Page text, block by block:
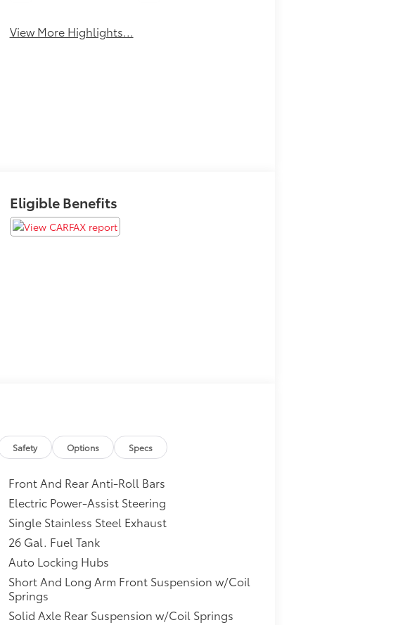
View More Highlights...
Eligible Benefits
Safety Options Specs
Front And Rear Anti-Roll Bars
Electric Power-Assist Steering
Single Stainless Steel Exhaust
26 Gal. Fuel Tank
Auto Locking Hubs
Short And Long Arm Front Suspension w/Coil
Springs
Solid Axle Rear Suspension w/Coil Springs